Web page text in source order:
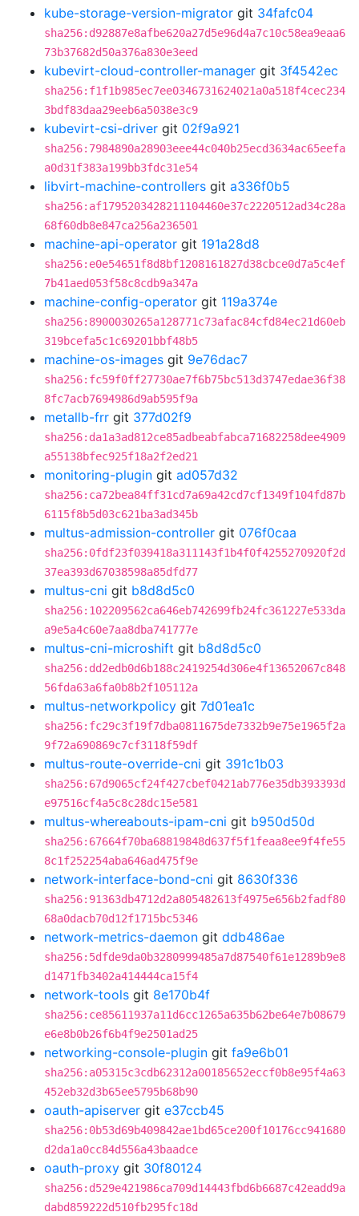
kube-storage-version-migrator git 34fafc04
sha256:d92887e8afbe620a27d5e96d4a7c10c58ea9eaa6
73b37682d50a376a830e3eed
kubevirt-cloud-controller-manager git 3f4542ec
sha256:f1f1b985ec7ee0346731624021a0a518f4cec234
3bdf83daa29eeb6a5038e3c9
kubevirt-csi-driver git 02f9a921
sha256:7984890a28903eee44c040b25ecd3634ac65eefa
a0d31f383a199bb3fdc31e54
libvirt-machine-controllers git a336f0b5
sha256:af1795203428211104460e37c2220512ad34c28a
68f60db8e847ca256a236501
machine-api-operator git 191a28d8
sha256:e0e54651f8d8bf1208161827d38cbce0d7a5c4ef
7b41aed053f58c8cdb9a347a
machine-config-operator git 119a374e
sha256:8900030265a128771c73afac84cfd84ec21d60eb
319bcefa5c1c69201bbf48b5
machine-os-images git 9e76dac7
sha256:fc59f0ff27730ae7f6b75bc513d3747edae36f38
8fc7acb7694986d9ab595f9a
metallb-frr git 377d02f9
sha256:da1a3ad812ce85adbeabfabca71682258dee4909
a55138bfec925f18a2f2ed21
monitoring-plugin git ad057d32
sha256:ca72bea84ff31cd7a69a42cd7cf1349f104fd87b
6115f8b5d03c621ba3ad345b
multus-admission-controller git 076f0caa
sha256:0fdf23f039418a311143f1b4f0f4255270920f2d
37ea393d67038598a85dfd77
multus-cni git b8d8d5c0
sha256:102209562ca646eb742699fb24fc361227e533da
a9e5a4c60e7aa8dba741777e
multus-cni-microshift git b8d8d5c0
sha256:dd2edb0d6b188c2419254d306e4f13652067c848
56fda63a6fa0b8b2f105112a
multus-networkpolicy git 7d01ea1c
sha256:fc29c3f19f7dba0811675de7332b9e75e1965f2a
9f72a690869c7cf3118f59df
multus-route-override-cni git 391c1b03
sha256:67d9065cf24f427cbef0421ab776e35db393393d
e97516cf4a5c8c28dc15e581
multus-whereabouts-ipam-cni git b950d50d
sha256:67664f70ba68819848d637f5f1feaa8ee9f4fe55
8c1f252254aba646ad475f9e
network-interface-bond-cni git 8630f336
sha256:91363db4712d2a805482613f4975e656b2fadf80
68a0dacb70d12f1715bc5346
network-metrics-daemon git ddb486ae
sha256:5dfde9da0b3280999485a7d87540f61e1289b9e8
d1471fb3402a414444ca15f4
network-tools git 8e170b4f
sha256:ce85611937a11d6cc1265a635b62be64e7b08679
e6e8b0b26f6b4f9e2501ad25
networking-console-plugin git fa9e6b01
sha256:a05315c3cdb62312a00185652eccf0b8e95f4a63
452eb32d3b65ee5795b68b90
oauth-apiserver git e37ccb45
sha256:0b53d69b409842ae1bd65ce200f10176cc941680
d2da1a0cc84d556a43baadce
oauth-proxy git 30f80124
sha256:d529e421986ca709d14443fbd6b6687c42eadd9a
dabd859222d510fb295fc18d